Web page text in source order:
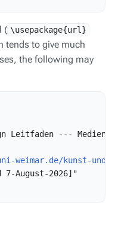
( \usepackage{url}
tends to give much
the following may
Leitfaden --- Medien
weimar.de/kunst-
7-August-2026]"